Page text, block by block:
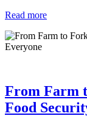
Read more
From Farm
Food